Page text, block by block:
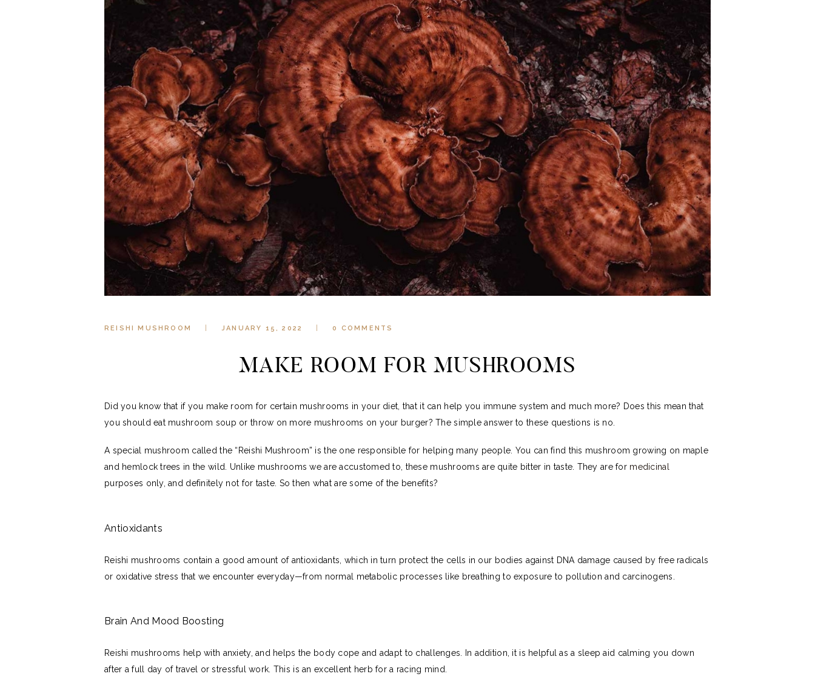
REISHI MUSHROOM JANUARY 15, 2022 0 COMMENTS
MAKE ROOM FOR MUSHROOMS
Did you know that if you make room for certain mushrooms in your diet, that it can help you immune system and much more? Does this mean that
you should eat mushroom soup or throw on more mushrooms on your burger? The simple answer to these questions is no.
A special mushroom called the “Reishi Mushroom” is the one responsible for helping many people. You can find this mushroom growing on maple
and hemlock trees in the wild. Unlike mushrooms we are accustomed to, these mushrooms are quite bitter in taste. They are for medicinal
purposes only, and definitely not for taste. So then what are some of the benefits?
Antioxidants
Reishi mushrooms contain a good amount of antioxidants, which in turn protect the cells in our bodies against DNA damage caused by free radicals
or oxidative stress that we encounter everyday—from normal metabolic processes like breathing to exposure to pollution and carcinogens.
Brain And Mood Boosting
Reishi mushrooms help with anxiety, and helps the body cope and adapt to challenges. In addition, it is helpful as a sleep aid calming you down
after a full day of travel or stressful work. This is an excellent herb for a racing mind.